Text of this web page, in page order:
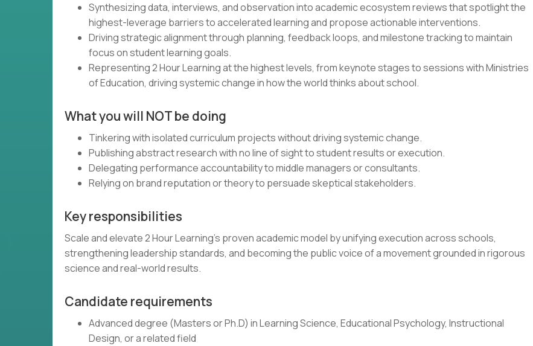
Synthesizing data, interviews, and observation into academic ecosystem reviews that spotlight the
highest-leverage barriers to accelerated learning and propose actionable interventions.
Driving strategic alignment through planning, feedback loops, and milestone tracking to maintain
focus on student learning goals.
Representing 2 Hour Learning at the highest levels, from keynote stages to sessions with Ministries
of Education, driving systemic change in how the world thinks about school.
What you will NOT be doing
Tinkering with isolated curriculum projects without driving systemic change.
Publishing abstract research with no line of sight to student results or execution.
Delegating performance accountability to middle managers or consultants.
Relying on brand reputation or theory to persuade skeptical stakeholders.
Key responsibilities
Scale and elevate 2 Hour Learning’s proven academic model by unifying execution across schools,
strengthening leadership standards, and becoming the public voice of a movement grounded in rigorous
science and real-world results.
Candidate requirements
Advanced degree (Masters or Ph.D) in Learning Science, Educational Psychology, Instructional
Design, or a related field